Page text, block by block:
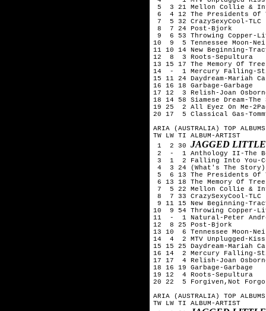
5  3 21 Mellon Collie &
6  4 12 The Presidents Of
7  5 32 CrazySexyCool-TLC
8  7 24 Post-Bjork
9  6 53 Throwing Copper-
10  9  5 Tennessee Moon-
11 10 14 New Beginning-
12  8  3 Roots-Sepultura
13 15 17 The Memory Of
14  -  1 Mercury Falling-
15 11 24 Daydream-Mariah
16 16 18 Garbage-Garbage
17 12  3 Relish-Joan
18 14 58 Siamese Dream-The
19 25  2 All Eyez On Me-
20 17  5 Classical Gas-
ARIA (AUSTRALIA) TOP
TW LW TI ALBUM-ARTIST
1  2 30 JAGGED
2  -  1 Anthology II-The
3  1  2 Falling Into You-
4  3 24 (What's The Story)
5  6 13 The Presidents Of
6 13 18 The Memory Of
7  5 22 Mellon Collie &
8  7 33 CrazySexyCool-TLC
9 11 15 New Beginning-
10  9 54 Throwing Copper-
11  -  1 Natural-Peter
12  8 25 Post-Bjork
13 10  6 Tennessee Moon-
14  4  2 MTV Unplugged-
15 15 25 Daydream-Mariah
16 14  2 Mercury Falling-
17 17  4 Relish-Joan
18 16 19 Garbage-Garbage
19 12  4 Roots-Sepultura
20 22  5 Forgiven,Not
ARIA (AUSTRALIA) TOP
TW LW TI ALBUM-ARTIST